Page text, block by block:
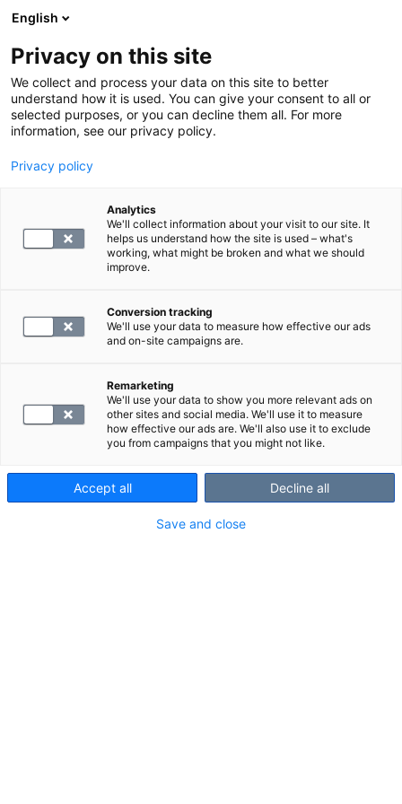
Varaa aika
PALAA ETUSIVULLE
Peruuttamattomien aikojen
maksut
Mikäli varattua palvelua ei peruta tai se
perutaan alle 24 tunnin sisällä varatusta ajasta,
seuraavan mukaisesti:
- Laboratoriotutkimukset 40 €
- Ultraäänitutkimus 150 €
- Uniapneatutkimus 150 €
- Röntgentutkimus 50 €
- Mammografiatutkimus 150 €
Hinnasto
English
Privacy on this site
We collect and process your data on this site to better
understand how it is used. You can give your consent to all or
selected purposes, or you can decline them all. For more
information, see our privacy policy.
Privacy policy
Analytics
We'll collect information about your visit to our site. It
helps us understand how the site is used – what's
working, what might be broken and what we should
improve.
Conversion tracking
We'll use your data to measure how effective our ads
and on-site campaigns are.
Remarketing
We'll use your data to show you more relevant ads on
other sites and social media. We'll use it to measure
how effective our ads are. We'll also use it to exclude
you from campaigns that you might not like.
Accept all Decline all
Save and close